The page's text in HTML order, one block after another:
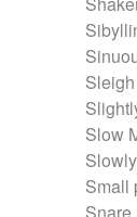
Slow
Small